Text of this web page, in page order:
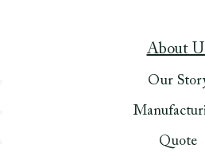
About
Our
Quote